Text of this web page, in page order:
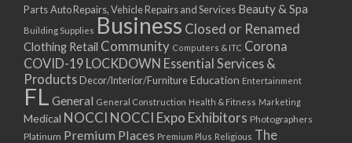
PartsAuto Repairs, Vehicle Repairs and Services Beauty & Spa
Building Supplies Business Closed or Renamed
Clothing Retail Community Computers & ITC Corona
COVID-19 LOCKDOWN Essential Services &
Products Decor/Interior/FurnitureEducation Entertainment
FL General General Construction Health & Fitness Marketing
Medical NOCCI NOCCI Expo Exhibitors Photographers
Platinum Premium Places Premium Plus Religious The